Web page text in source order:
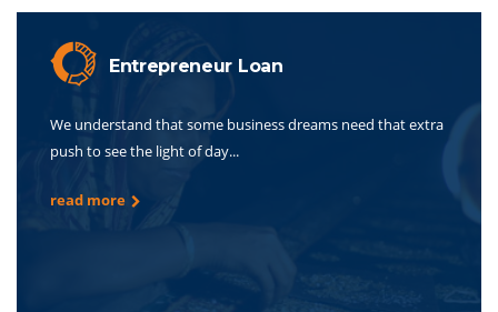
Entrepreneur Loan
We understand that some business dreams need that extra
push to see the light of day...
read more